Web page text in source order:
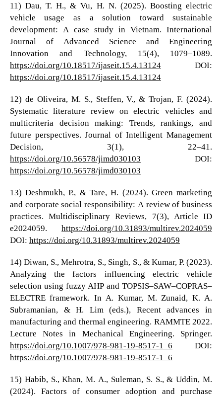
11) Dau, T. H., & Vu, H. N. (2025). Boosting electric
vehicle usage as a solution toward sustainable
development: A case study in Vietnam. International
Journal of Advanced Science and Engineering
Innovation and Technology, 15(4), 1079–1089.
https://doi.org/10.18517/ijaseit.15.4.13124DOI:
https://doi.org/10.18517/ijaseit.15.4.13124
12) de Oliveira, M. S., Steffen, V., & Trojan, F. (2024).
Systematic literature review on electric vehicles and
multicriteria decision making: Trends, rankings, and
future perspectives. Journal of Intelligent Management
Decision, 3(1), 22–41.
https://doi.org/10.56578/jimd030103 DOI:
https://doi.org/10.56578/jimd030103
13) Deshmukh, P., & Tare, H. (2024). Green marketing
and corporate social responsibility: A review of business
practices. Multidisciplinary Reviews, 7(3), Article ID
e2024059.https://doi.org/10.31893/multirev.2024059
DOI: https://doi.org/10.31893/multirev.2024059
14) Diwan, S., Mehrotra, S., Singh, S., & Kumar, P. (2023).
Analyzing the factors influencing electric vehicle
selection using fuzzy AHP and TOPSIS–SAW–COPRAS–
ELECTRE framework. In A. Kumar, M. Zunaid, K. A.
Subramanian, & H. Lim (eds.), Recent advances in
manufacturing and thermal engineering. RAMMTE 2022.
Lecture Notes in Mechanical Engineering. Springer.
https://doi.org/10.1007/978-981-19-8517-1_6 DOI:
https://doi.org/10.1007/978-981-19-8517-1_6
15) Habib, S., Khan, M. A., Suleman, S. S., & Uddin, M.
(2024). Factors of consumer adoption and purchase